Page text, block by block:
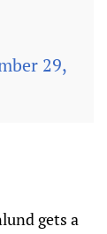
29,
gets a